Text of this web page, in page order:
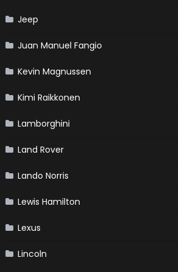
Jeep
Juan Manuel Fangio
Kevin Magnussen
Kimi Raikkonen
Lamborghini
Land Rover
Lando Norris
Lewis Hamilton
Lexus
Lincoln